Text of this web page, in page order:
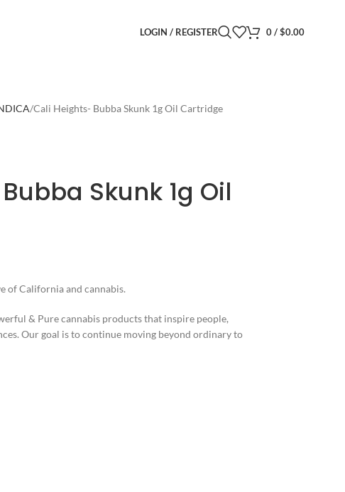
LOGIN / REGISTER 0/ $0.00
Cali Heights- Bubba Skunk 1g Oil Cartridge
Skunk 1g Oil
of California and cannabis.
& Pure cannabis products that inspire people,
Our goal is to continue moving beyond ordinary to